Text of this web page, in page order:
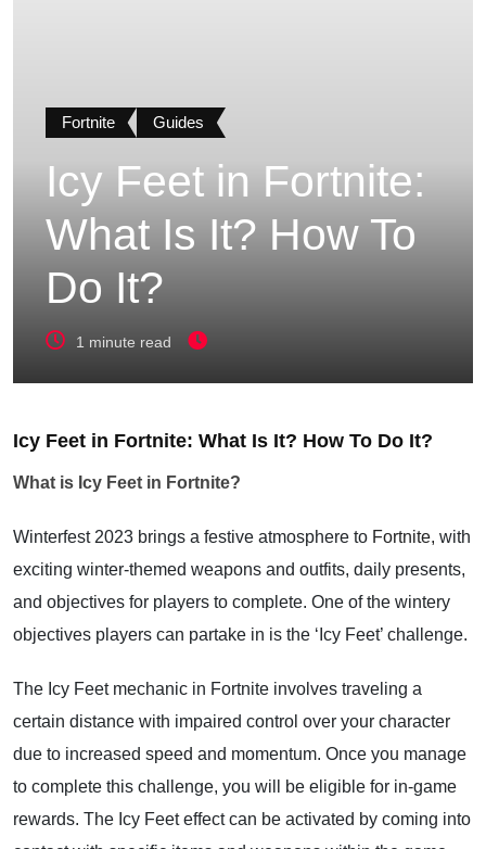
Fortnite Guides
Icy Feet in Fortnite:
What Is It? How To
Do It?
1 minute read
Icy Feet in Fortnite: What Is It? How To Do It?
What is Icy Feet in Fortnite?
Winterfest 2023 brings a festive atmosphere to Fortnite, with
exciting winter-themed weapons and outfits, daily presents,
and objectives for players to complete. One of the wintery
objectives players can partake in is the ‘Icy Feet’ challenge.
The Icy Feet mechanic in Fortnite involves traveling a
certain distance with impaired control over your character
due to increased speed and momentum. Once you manage
to complete this challenge, you will be eligible for in-game
rewards. The Icy Feet effect can be activated by coming into